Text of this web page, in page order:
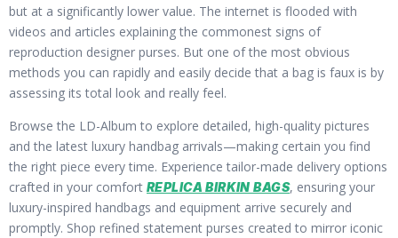
but at a significantly lower value. The internet is flooded with
videos and articles explaining the commonest signs of
reproduction designer purses. But one of the most obvious
methods you can rapidly and easily decide that a bag is faux is by
assessing its total look and really feel.
Browse the LD-Album to explore detailed, high-quality pictures
and the latest luxury handbag arrivals—making certain you find
the right piece every time. Experience tailor-made delivery options
crafted in your comfort REPLICA BIRKIN BAGS, ensuring your
luxury-inspired handbags and equipment arrive securely and
promptly. Shop refined statement purses created to mirror iconic